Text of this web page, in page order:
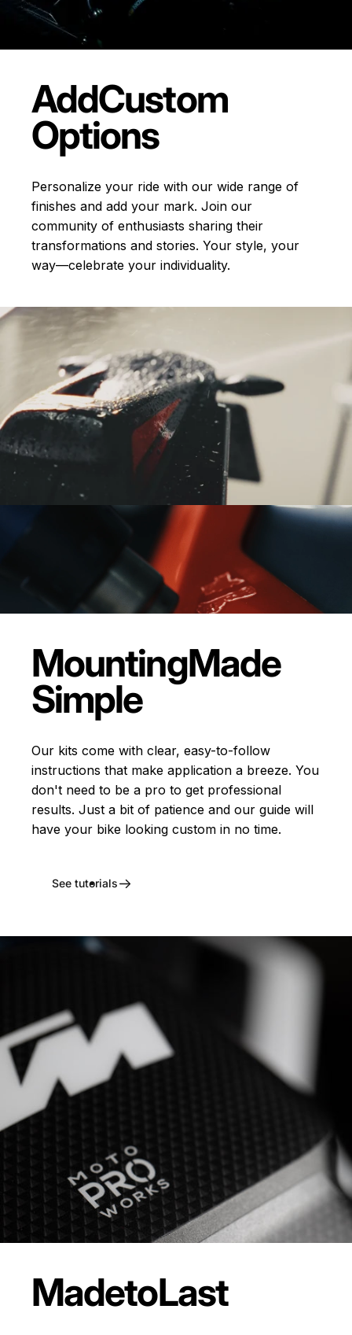
AddCustom
Options
Personalize your ride with our wide range of
finishes and add your mark. Join our
community of enthusiasts sharing their
transformations and stories. Your style, your
way—celebrate your individuality.
MountingMade
Simple
Our kits come with clear, easy-to-follow
instructions that make application a breeze. You
don't need to be a pro to get professional
results. Just a bit of patience and our guide will
have your bike looking custom in no time.
See tutorials
MadetoLast